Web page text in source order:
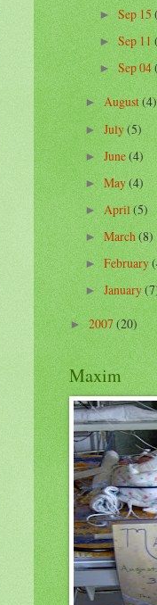
►Sep 15
►Sep 11
►Sep 04
►August(4)
►July(5)
►June(4)
►May(4)
►April(5)
►March(8)
►February
►January
►2007(20)
Maxim